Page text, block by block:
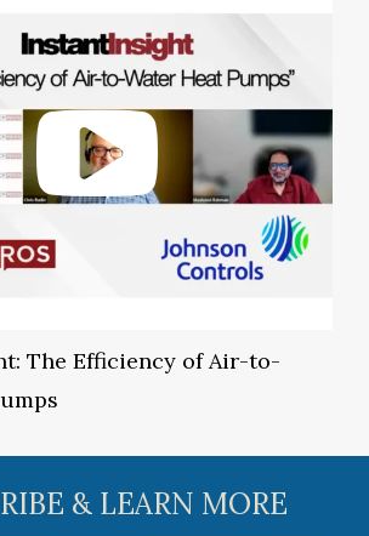
The Efficiency of Air-to-
& LEARN MORE